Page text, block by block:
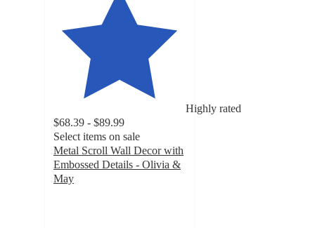
Highly rated
$68.39 - $89.99
Select items on sale
Metal Scroll Wall Decor with
Embossed Details - Olivia &
May